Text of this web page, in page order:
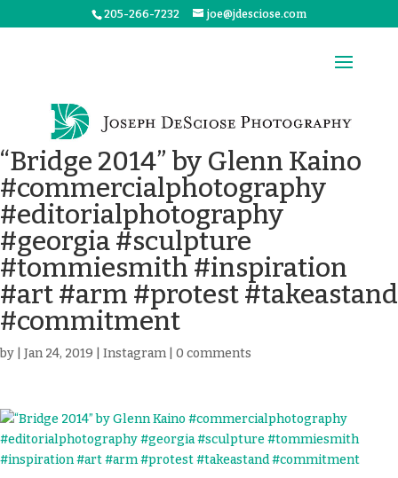
205-266-7232 joe@jdesciose.com
“Bridge 2014” by Glenn Kaino
#commercialphotography
#editorialphotography
#georgia #sculpture
#tommiesmith #inspiration
#art #arm #protest #takeastand
#commitment
by Jan 24, 2019 Instagram 0 comments